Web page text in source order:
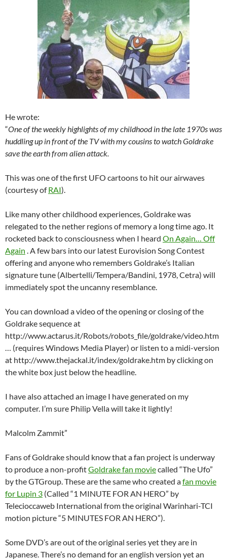
He wrote:
“One of the weekly highlights of my childhood in the late 1970s was
huddling up in front of the TV with my cousins to watch Goldrake
save the earth from alien attack.
This was one of the first UFO cartoons to hit our airwaves
(courtesy ofRAI).
Like many other childhood experiences, Goldrake was
relegated to the nether regions of memory a long time ago. It
rocketed back to consciousness when I heard On Again… Off
Again . A few bars into our latest Eurovision Song Contest
offering and anyone who remembers Goldrake’s Italian
signature tune (Albertelli/Tempera/Bandini, 1978, Cetra) will
immediately spot the uncanny resemblance.
You can download a video of the opening or closing of the
Goldrake sequence at
http://www.actarus.it/Robots/robots_file/goldrake/video.htm
… (requires Windows Media Player) or listen to a midi-version
at http://www.thejackal.it/index/goldrake.htm by clicking on
the white box just below the headline.
I have also attached an image I have generated on my
computer. I’m sure Philip Vella will take it lightly!
Malcolm Zammit”
Fans of Goldrake should know that a fan project is underway
to produce a non-profitGoldrake fan moviecalled “The Ufo”
by the GTGroup. These are the same who created afan movie
for Lupin 3 (Called “1 MINUTE FOR AN HERO” by
Telecioccaweb International from the original Warinhari-TCI
motion picture “5 MINUTES FOR AN HERO”).
Some DVD’s are out of the original series yet they are in
Japanese. There’s no demand for an english version yet an